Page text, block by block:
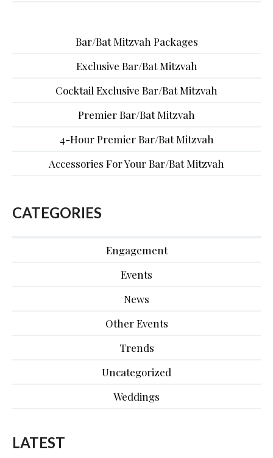
Bar/Bat Mitzvah Packages
Exclusive Bar/Bat Mitzvah
Cocktail Exclusive Bar/Bat Mitzvah
Premier Bar/Bat Mitzvah
4-Hour Premier Bar/Bat Mitzvah
Accessories For Your Bar/Bat Mitzvah
CATEGORIES
Engagement
Events
News
Other Events
Trends
Uncategorized
Weddings
LATEST